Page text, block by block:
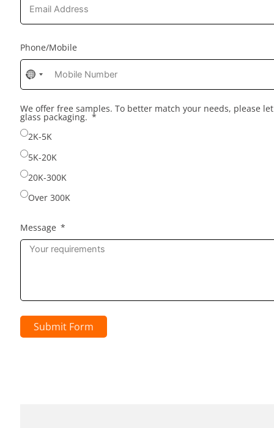
Phone/Mobile
No
country
selected
We offer free samples. To better match your needs, please
glass packaging.
2K-5K
5K-20K
20K-300K
Over 300K
Message
Submit Form